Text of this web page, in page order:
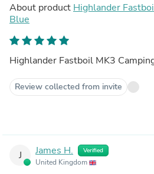
About product Highlander
Blue
Highlander Fastboil MK3
Review collected from invite
J James H. Verified
United Kingdom